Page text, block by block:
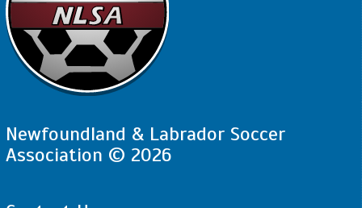
Newfoundland & Labrador Soccer
Association © 2026